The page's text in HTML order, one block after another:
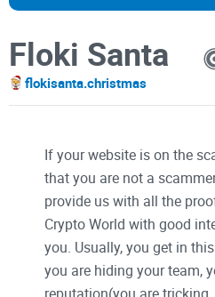
Floki Santa
flokisanta.christmas
If your website is on the
that you are not a
provide us with all the
Crypto World with good
you. Usually, you get in
you are hiding your team,